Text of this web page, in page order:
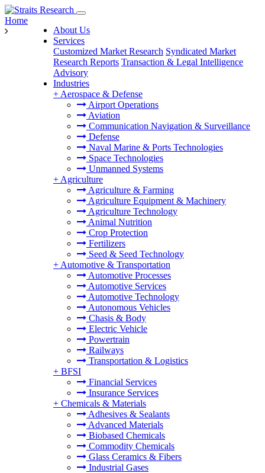
About Us
Services
Customized Market Research Syndicated Market
Research Reports Transaction & Legal Intelligence
Advisory
Industries
+ Aerospace & Defense
Airport Operations
Aviation
Communication Navigation & Surveillance
Defense
Naval Marine & Ports Technologies
Space Technologies
Unmanned Systems
+ Agriculture
Agriculture & Farming
Agriculture Equipment & Machinery
Agriculture Technology
Animal Nutrition
Crop Protection
Fertilizers
Seed & Seed Technology
+ Automotive & Transportation
Automotive Processes
Automotive Services
Automotive Technology
Autonomous Vehicles
Chasis & Body
Electric Vehicle
Powertrain
Railways
Transportation & Logistics
+ BFSI
Financial Services
Insurance Services
+ Chemicals & Materials
Adhesives & Sealants
Advanced Materials
Biobased Chemicals
Commodity Chemicals
Glass Ceramics & Fibers
Industrial Gases
Home